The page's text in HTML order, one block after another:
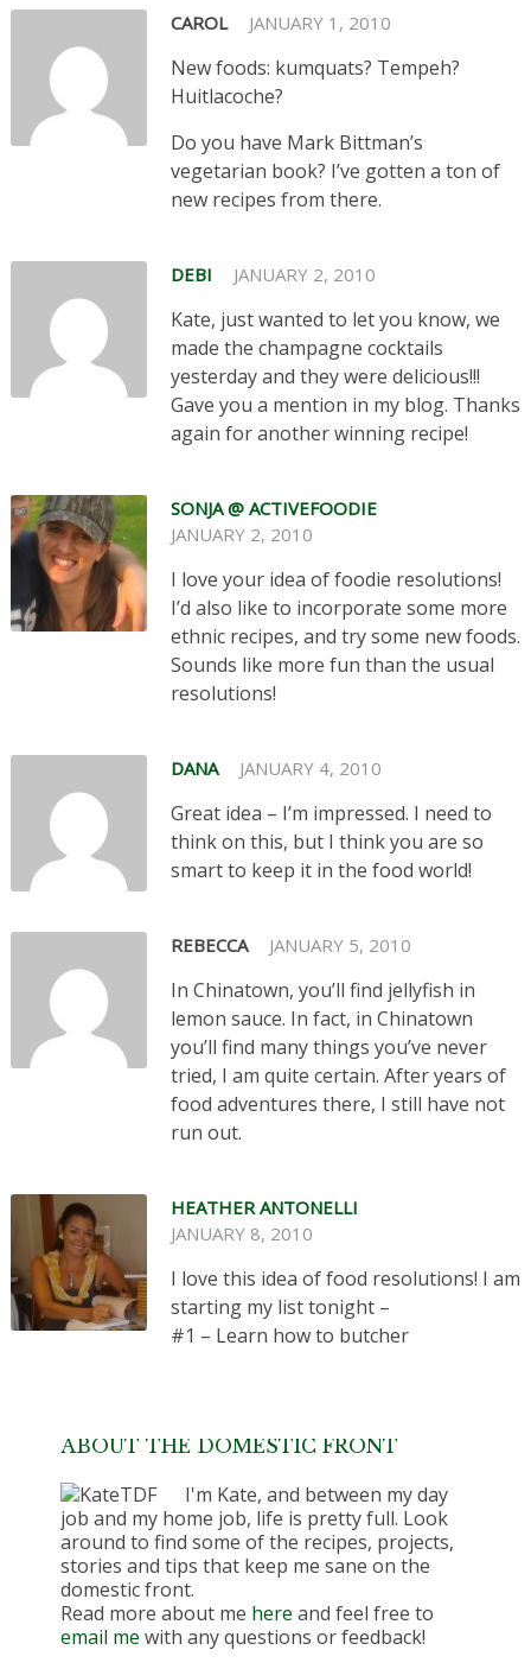
CAROL JANUARY 1, 2010
New foods: kumquats? Tempeh?
Huitlacoche?
Do you have Mark Bittman’s
vegetarian book? I’ve gotten a ton of
new recipes from there.
DEBI JANUARY 2, 2010
Kate, just wanted to let you know, we
made the champagne cocktails
yesterday and they were delicious!!!
Gave you a mention in my blog. Thanks
again for another winning recipe!
SONJA @ ACTIVEFOODIE
JANUARY 2, 2010
I love your idea of foodie resolutions!
I’d also like to incorporate some more
ethnic recipes, and try some new foods.
Sounds like more fun than the usual
resolutions!
DANA JANUARY 4, 2010
Great idea – I’m impressed. I need to
think on this, but I think you are so
smart to keep it in the food world!
REBECCA JANUARY 5, 2010
In Chinatown, you’ll find jellyfish in
lemon sauce. In fact, in Chinatown
you’ll find many things you’ve never
tried, I am quite certain. After years of
food adventures there, I still have not
run out.
HEATHER ANTONELLI
JANUARY 8, 2010
I love this idea of food resolutions! I am
starting my list tonight –
#1 – Learn how to butcher
ABOUT THE DOMESTIC FRONT
I'm Kate, and between my day
job and my home job, life is pretty full. Look
around to find some of the recipes, projects,
stories and tips that keep me sane on the
domestic front.
Read more about me here and feel free to
email me with any questions or feedback!